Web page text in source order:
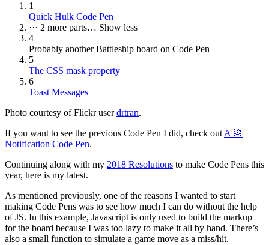
1
Quick Hulk Code Pen
··· 2 more parts… Show less
4
Probably another Battleship board on Code Pen
5
The CSS mask property
6
Toast Messages
Photo courtesy of Flickr userdrtran.
If you want to see the previous Code Pen I did, check out A 💩
Notification Code Pen.
Continuing along with my 2018 Resolutions to make Code Pens this
year, here is my latest.
As mentioned previously, one of the reasons I wanted to start
making Code Pens was to see how much I can do without the help
of JS. In this example, Javascript is only used to build the markup
for the board because I was too lazy to make it all by hand. There’s
also a small function to simulate a game move as a miss/hit.